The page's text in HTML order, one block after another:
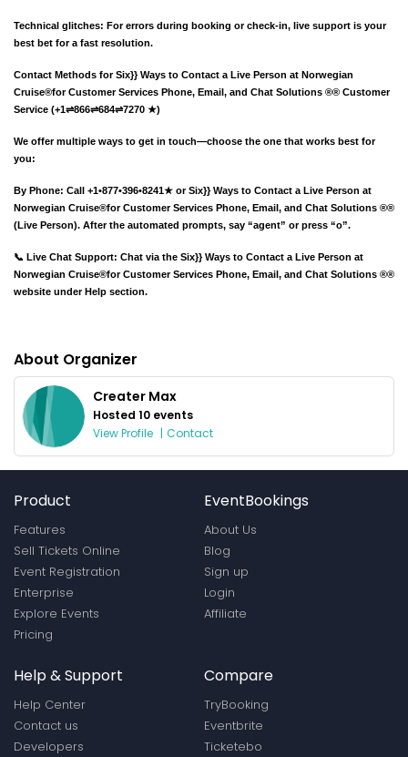
Technical glitches: For errors during booking or check-in, live support is your
best bet for a fast resolution.
Contact Methods for Six}} Ways to Contact a Live Person at Norwegian
Cruise®️for Customer Services Phone, Email, and Chat Solutions ®® Customer
Service (+1⇌866⇌684⇌7270 ★)
We offer multiple ways to get in touch—choose the one that works best for
you:
By Phone: Call +1•877•396•8241★ or Six}} Ways to Contact a Live Person at
Norwegian Cruise®️for Customer Services Phone, Email, and Chat Solutions ®®
(Live Person). After the automated prompts, say “agent” or press “o”.
📞 Live Chat Support: Chat via the Six}} Ways to Contact a Live Person at
Norwegian Cruise®️for Customer Services Phone, Email, and Chat Solutions ®®
website under Help section.
About Organizer
Creater Max
Hosted 10 events
View Profile | Contact
Product
Features
Sell Tickets Online
Event Registration
Enterprise
Explore Events
Pricing
EventBookings
About Us
Blog
Sign up
Login
Affiliate
Help & Support
Help Center
Contact us
Developers
Compare
TryBooking
Eventbrite
Ticketebo